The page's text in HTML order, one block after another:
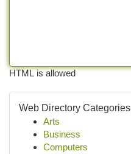
HTML is allowed
Web Directory Categories
Arts
Business
Computers